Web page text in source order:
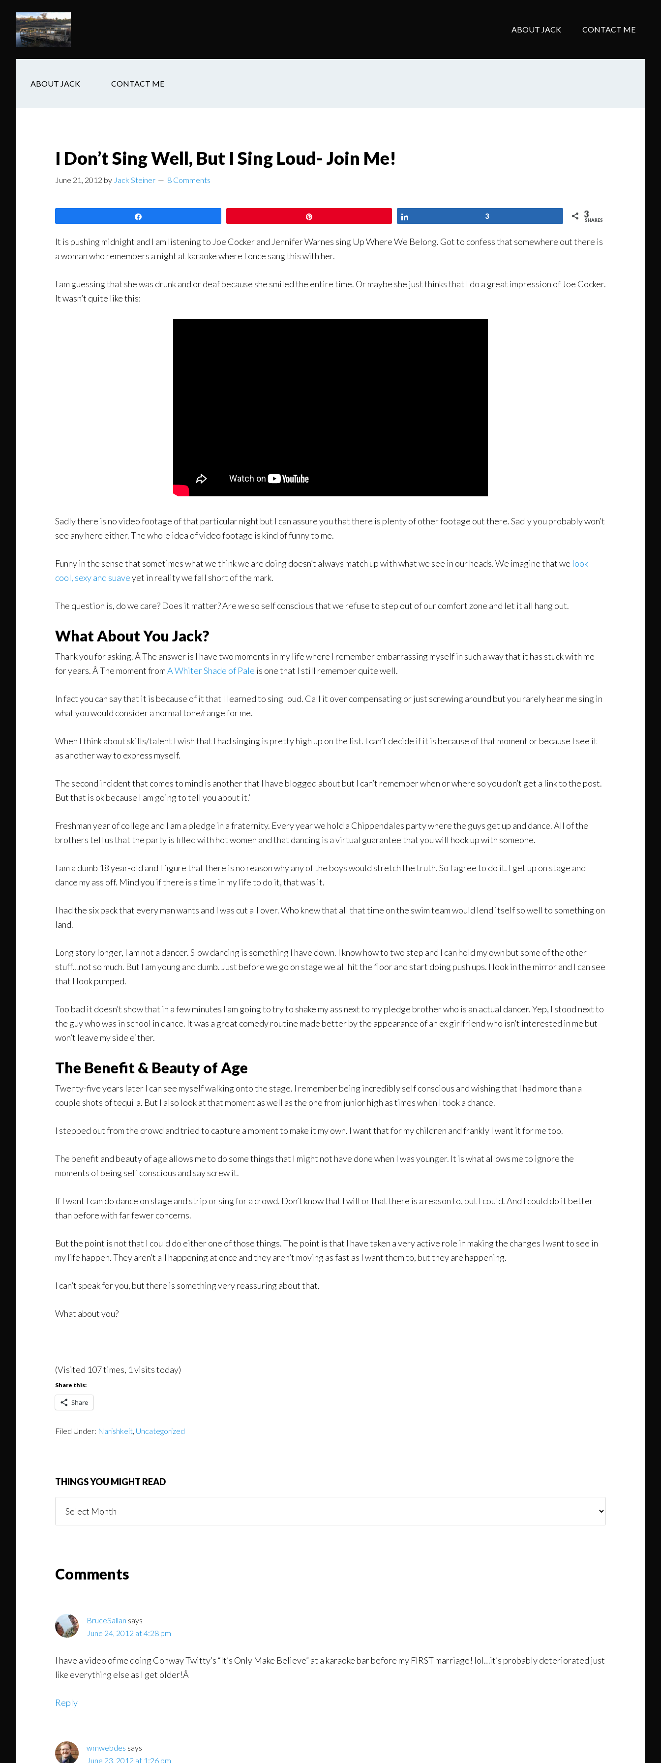
main
content
secondary
navigation
footer
ABOUT JACK CONTACT ME
ABOUT JACK CONTACT ME
I Don’t Sing Well, But I Sing Loud- Join Me!
June 21, 2012 by Jack Steiner 8 Comments
3 3
SHARES
It is pushing midnight and I am listening to Joe Cocker and Jennifer Warnes sing Up Where We Belong. Got to confess that somewhere out there is
a woman who remembers a night at karaoke where I once sang this with her.
I am guessing that she was drunk and or deaf because she smiled the entire time. Or maybe she just thinks that I do a great impression of Joe Cocker.
It wasn’t quite like this:
Sadly there is no video footage of that particular night but I can assure you that there is plenty of other footage out there. Sadly you probably won’t
see any here either. The whole idea of video footage is kind of funny to me.
Funny in the sense that sometimes what we think we are doing doesn’t always match up with what we see in our heads. We imagine that we look
cool, sexy and suaveyet in reality we fall short of the mark.
The question is, do we care? Does it matter? Are we so self conscious that we refuse to step out of our comfort zone and let it all hang out.
What About You Jack?
Thank you for asking. Â The answer is I have two moments in my life where I remember embarrassing myself in such a way that it has stuck with me
for years. Â The moment fromA Whiter Shade of Pale is one that I still remember quite well.
In fact you can say that it is because of it that I learned to sing loud. Call it over compensating or just screwing around but you rarely hear me sing in
what you would consider a normal tone/range for me.
When I think about skills/talent I wish that I had singing is pretty high up on the list. I can’t decide if it is because of that moment or because I see it
as another way to express myself.
The second incident that comes to mind is another that I have blogged about but I can’t remember when or where so you don’t get a link to the post.
But that is ok because I am going to tell you about it.’
Freshman year of college and I am a pledge in a fraternity. Every year we hold a Chippendales party where the guys get up and dance. All of the
brothers tell us that the party is filled with hot women and that dancing is a virtual guarantee that you will hook up with someone.
I am a dumb 18 year-old and I figure that there is no reason why any of the boys would stretch the truth. So I agree to do it. I get up on stage and
dance my ass off. Mind you if there is a time in my life to do it, that was it.
I had the six pack that every man wants and I was cut all over. Who knew that all that time on the swim team would lend itself so well to something on
land.
Long story longer, I am not a dancer. Slow dancing is something I have down. I know how to two step and I can hold my own but some of the other
stuff…not so much. But I am young and dumb. Just before we go on stage we all hit the floor and start doing push ups. I look in the mirror and I can see
that I look pumped.
Too bad it doesn’t show that in a few minutes I am going to try to shake my ass next to my pledge brother who is an actual dancer. Yep, I stood next to
the guy who was in school in dance. It was a great comedy routine made better by the appearance of an ex girlfriend who isn’t interested in me but
won’t leave my side either.
The Benefit & Beauty of Age
Twenty-five years later I can see myself walking onto the stage. I remember being incredibly self conscious and wishing that I had more than a
couple shots of tequila. But I also look at that moment as well as the one from junior high as times when I took a chance.
I stepped out from the crowd and tried to capture a moment to make it my own. I want that for my children and frankly I want it for me too.
The benefit and beauty of age allows me to do some things that I might not have done when I was younger. It is what allows me to ignore the
moments of being self conscious and say screw it.
If I want I can do dance on stage and strip or sing for a crowd. Don’t know that I will or that there is a reason to, but I could. And I could do it better
than before with far fewer concerns.
But the point is not that I could do either one of those things. The point is that I have taken a very active role in making the changes I want to see in
my life happen. They aren’t all happening at once and they aren’t moving as fast as I want them to, but they are happening.
I can’t speak for you, but there is something very reassuring about that.
What about you?
(Visited 107 times, 1 visits today)
Share this:
Share
Filed Under: Narishkeit, Uncategorized
THINGS YOU MIGHT READ
You
ReaderComments
BruceSallan says
June 24, 2012 at 4:28 pm
I have a video of me doing Conway Twitty’s “It’s Only Make Believe” at a karaoke bar before my FIRST marriage! lol…it’s probably deteriorated just
like everything else as I get older!Â
Reply
wmwebdes says
June 23, 2012 at 1:26 pm